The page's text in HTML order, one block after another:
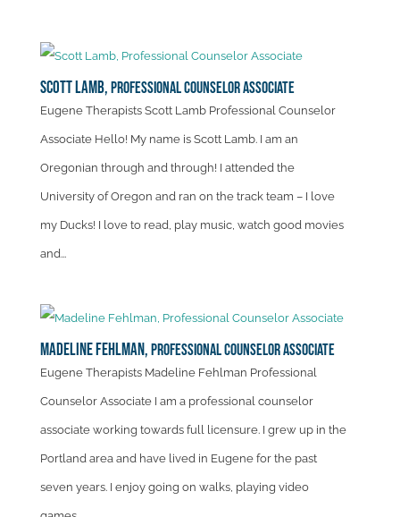
Scott Lamb,Professional Counselor Associate
Eugene Therapists Scott Lamb Professional Counselor
Associate Hello! My name is Scott Lamb. I am an
Oregonian through and through! I attended the
University of Oregon and ran on the track team – I love
my Ducks! I love to read, play music, watch good movies
and...
Madeline Fehlman,Professional Counselor Associate
Eugene Therapists Madeline Fehlman Professional
Counselor Associate I am a professional counselor
associate working towards full licensure. I grew up in the
Portland area and have lived in Eugene for the past
seven years. I enjoy going on walks, playing video